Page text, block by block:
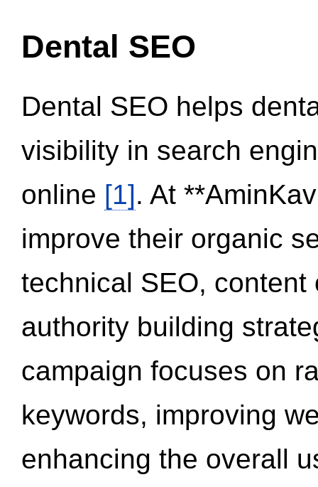
Dental SEO
Dental SEO helps
visibility in search
online [1]. At
improve their organic
technical SEO,
authority building
campaign focuses on
keywords, improving
enhancing the overall